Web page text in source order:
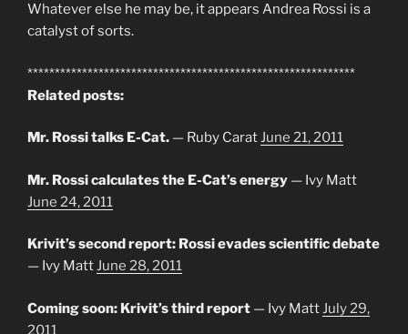
Whatever else he may be, it appears Andrea Rossi is a
catalyst of sorts.
************************************************************
Related posts:
Mr. Rossi talks E-Cat. — Ruby CaratJune 21, 2011
Mr. Rossi calculates the E-Cat’s energy — Ivy Matt
June 24, 2011
Krivit’s second report: Rossi evades scientific debate
— Ivy MattJune 28, 2011
Coming soon: Krivit’s third report — Ivy Matt July 29,
2011